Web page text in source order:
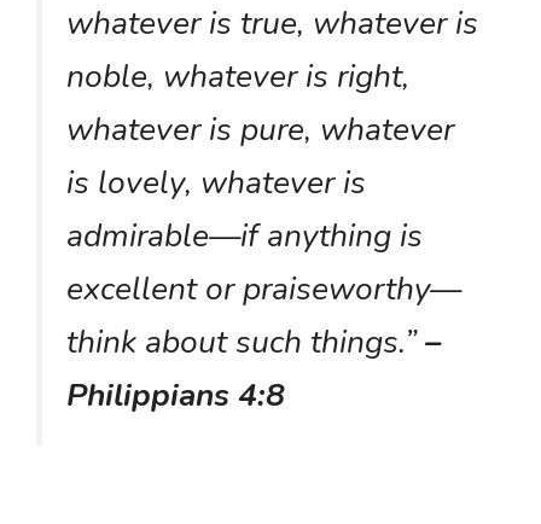
whatever is true, whatever is
noble, whatever is right,
whatever is pure, whatever
is lovely, whatever is
admirable—if anything is
excellent or praiseworthy—
think about such things.”–
Philippians 4:8